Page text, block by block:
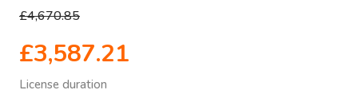
£4,670.85
£3,587.21
License duration